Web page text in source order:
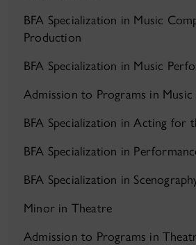
BFA Specialization in Music
Production
BFA Specialization in Music
Admission to Programs in Music
BFA Specialization in Acting for
BFA Specialization in
BFA Specialization in
Minor in Theatre
Admission to Programs in